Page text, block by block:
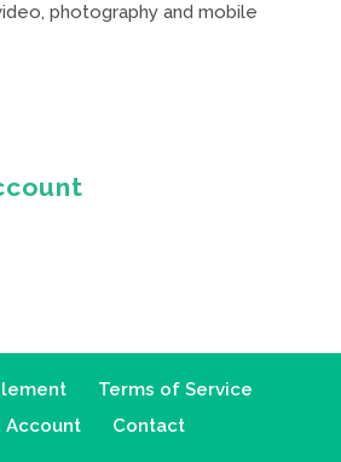
photography and mobile
Terms of Service
Account
Contact